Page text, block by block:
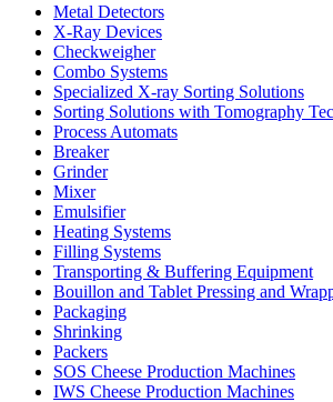
Metal Detectors
X-Ray Devices
Checkweigher
Combo Systems
Specialized X-ray Sorting Solutions
Sorting Solutions with Tomography
Process Automats
Breaker
Grinder
Mixer
Emulsifier
Heating Systems
Filling Systems
Transporting & Buffering Equipment
Bouillon and Tablet Pressing and
Packaging
Shrinking
Packers
SOS Cheese Production Machines
IWS Cheese Production Machines